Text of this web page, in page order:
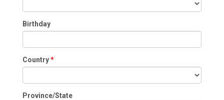
Birthday
Country
Province/State